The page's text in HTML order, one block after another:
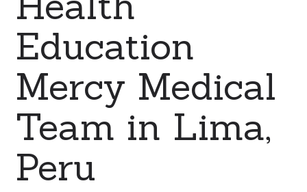
Education
Mercy Medical
Team in Lima,
Peru